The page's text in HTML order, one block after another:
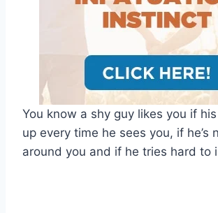
You know a shy guy likes you if
up every time he sees you, if he’s
around you and if he tries hard to